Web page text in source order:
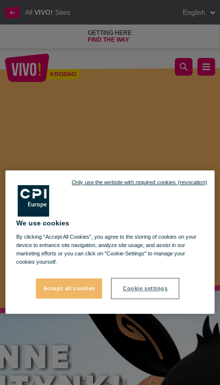
All VIVO! Sites English
GETTING HERE
FIND THE WAY
KROSNO
Celebrate Family Valentine's Day with Bing at VIVO! Krosno
We use cookies
By clicking “Accept All Cookies”, you agree to the storing of cookies on your
device to enhance site navigation, analyze site usage, and assist in our
marketing efforts or you can click on "Cookie-Settings" to manage your
cookies yourself.
Accept all cookies Cookie settings
Only use the website with required cookies (revocation)